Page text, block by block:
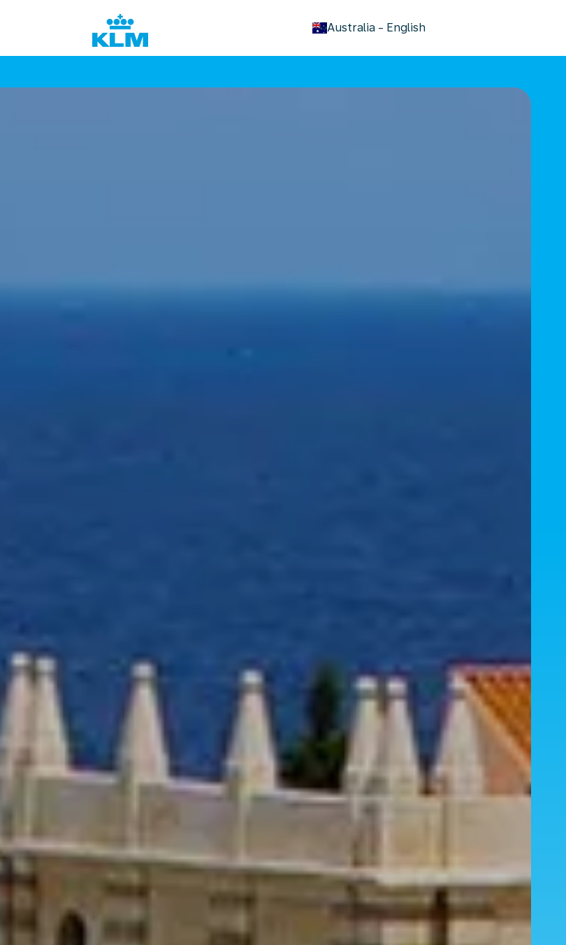
Australia - English
keyboard_arrow_down